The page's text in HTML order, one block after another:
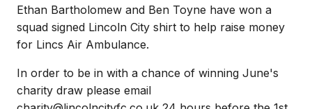
Ethan Bartholomew and Ben Toyne have won a
squad signed Lincoln City shirt to help raise money
for Lincs Air Ambulance.
In order to be in with a chance of winning June's
charity draw please email